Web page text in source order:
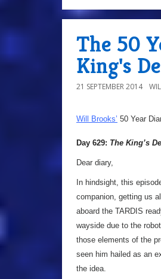
The 50
King's
21 SEPTEMBER 2014
Will Brooks’ 50 Year
Day 629: The King’s
Dear diary,
In hindsight, this
companion, getting us
aboard the TARDIS
wayside due to the
those elements of the
seen him hailed as an
the idea.